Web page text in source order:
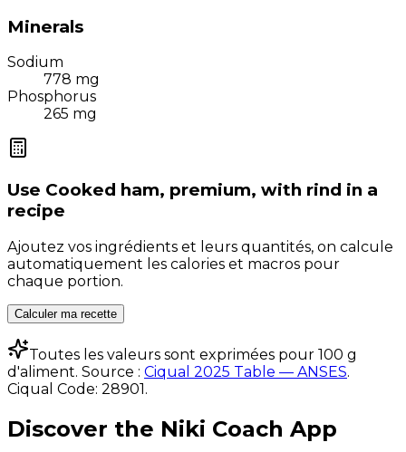
Minerals
Sodium
778 mg
Phosphorus
265 mg
Use Cooked ham, premium, with rind in a
recipe
Ajoutez vos ingrédients et leurs quantités, on calcule
automatiquement les calories et macros pour
chaque portion.
Calculer ma recette
Toutes les valeurs sont exprimées pour 100 g
d'aliment. Source : Ciqual 2025 Table — ANSES.
Ciqual Code: 28901.
Discover the Niki Coach App